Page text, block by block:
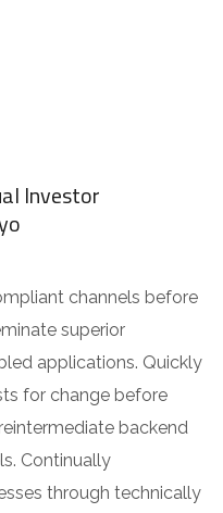
Investor
channels before
superior
applications. Quickly
for change before
backend
Continually
through technically